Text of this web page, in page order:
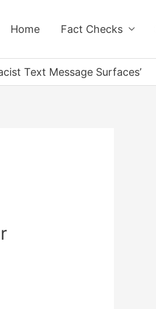
Home Fact Checks
Text Message Surfaces’